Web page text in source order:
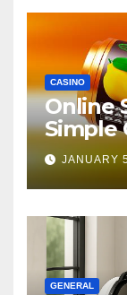
CASINO
Online
Simple
JANUARY
GENERAL